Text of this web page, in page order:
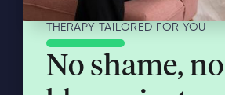
THERAPY TAILORED FOR YOU
No shame, no